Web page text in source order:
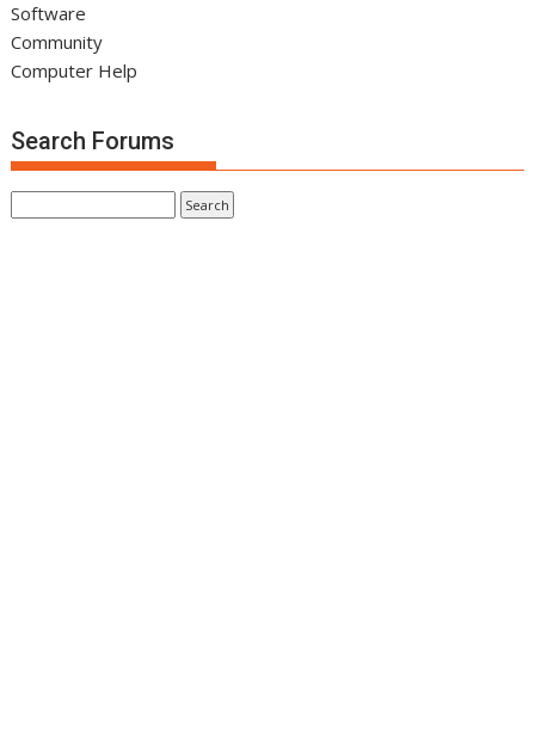
Software
Community
Computer Help
Search Forums